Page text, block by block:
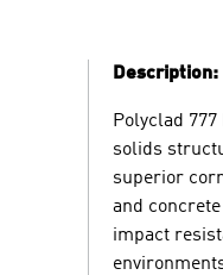
Description:
Polyclad
solids
superior
and
impact